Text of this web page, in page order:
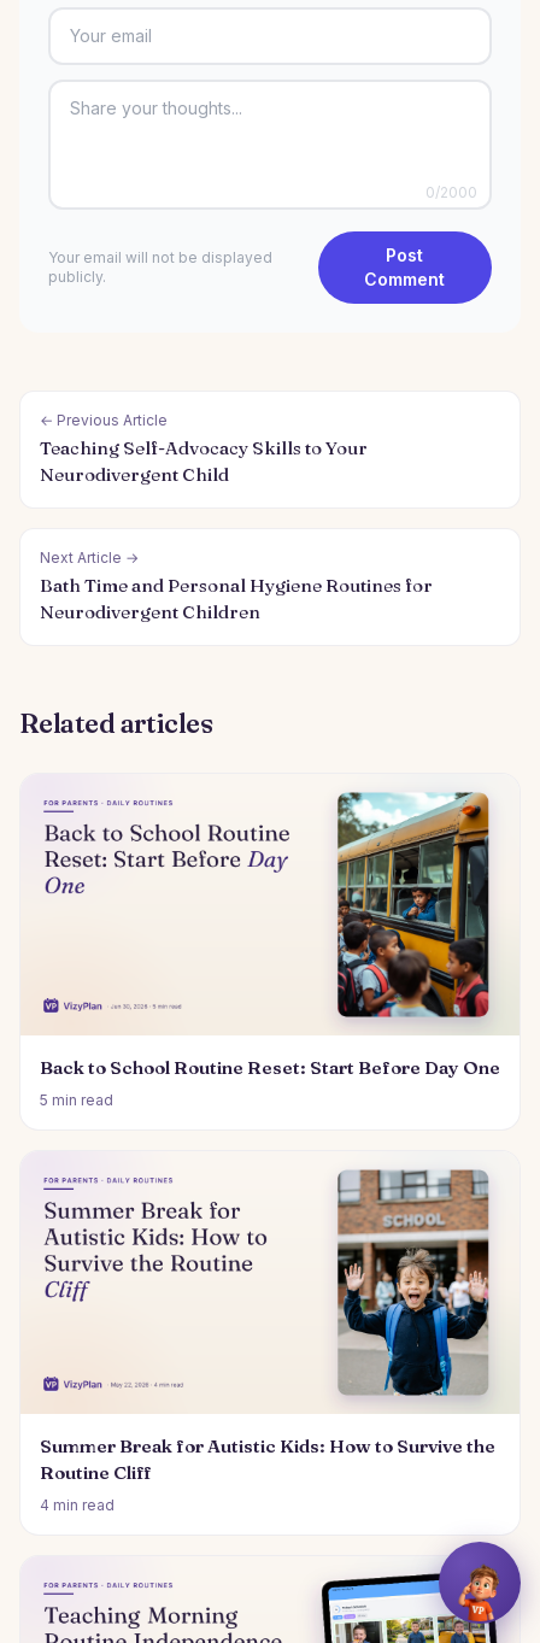
0/2000
Your email will not be displayed
publicly.
Post
Comment
← Previous Article
Teaching Self-Advocacy Skills to Your
Neurodivergent Child
Next Article →
Bath Time and Personal Hygiene Routines for
Neurodivergent Children
Related articles
Back to School Routine Reset: Start Before Day One
5 min read
Summer Break for Autistic Kids: How to Survive the
Routine Cliff
4 min read